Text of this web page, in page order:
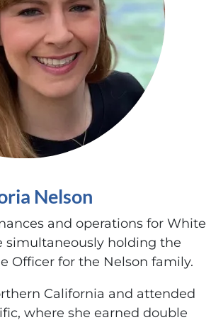
Nelson
and operations for White
simultaneously holding the
Officer for the Nelson family.
California and attended
where she earned double